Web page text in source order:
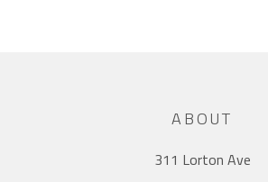
ABOUT
311 Lorton Ave